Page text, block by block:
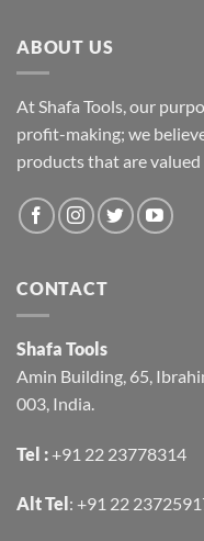
ABOUT US
At Shafa Tools, our
profit-making; we
products that are
CONTACT
Shafa Tools
Amin Building, 65,
003, India.
Tel :+91 22 23778314
Alt Tel : +91 22